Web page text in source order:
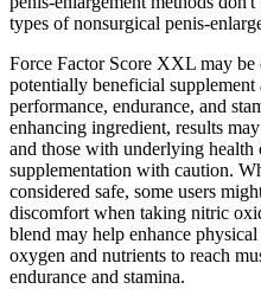
types of nonsurgical penis-
Force Factor Score XXL may be
potentially beneficial
performance, endurance, and
enhancing ingredient, results
and those with underlying health
supplementation with caution.
considered safe, some users
discomfort when taking nitric
blend may help enhance
oxygen and nutrients to reach
endurance and stamina.